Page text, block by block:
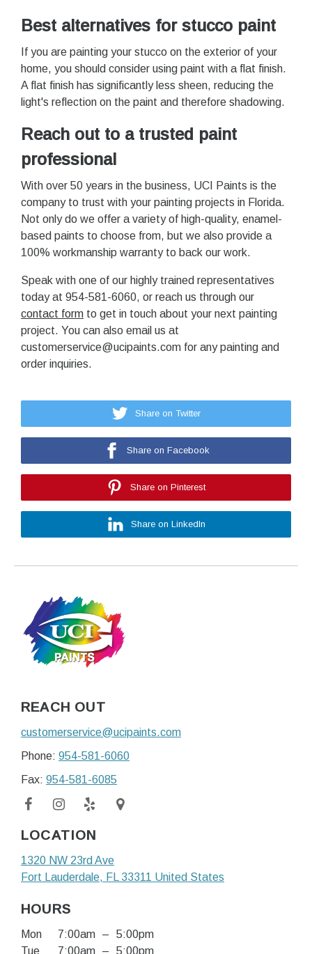
Best alternatives for stucco paint
If you are painting your stucco on the exterior of your
home, you should consider using paint with a flat finish.
A flat finish has significantly less sheen, reducing the
light's reflection on the paint and therefore shadowing.
Reach out to a trusted paint
professional
With over 50 years in the business, UCI Paints is the
company to trust with your painting projects in Florida.
Not only do we offer a variety of high-quality, enamel-
based paints to choose from, but we also provide a
100% workmanship warranty to back our work.
Speak with one of our highly trained representatives
today at 954-581-6060, or reach us through our
contact form to get in touch about your next painting
project. You can also email us at
customerservice@ucipaints.com for any painting and
order inquiries.
Share on Twitter
Share on Facebook
Share on Pinterest
Share on LinkedIn
REACH OUT
customerservice@ucipaints.com
Phone: 954-581-6060
Fax: 954-581-6085
LOCATION
1320 NW 23rd Ave
Fort Lauderdale, FL33311 United States
HOURS
Mon 7:00am –
5:00pm
Tue
7:00am – 5:00pm